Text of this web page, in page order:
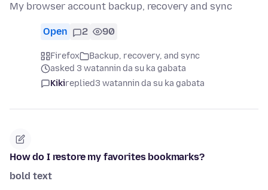
My browser account backup, recovery and sync
Open 2 90
Firefox
Backup, recovery, and sync
asked 3 watannin da su ka gabata
Kikireplied3 watannin da su ka gabata
How do I restore my favorites bookmarks?
bold text